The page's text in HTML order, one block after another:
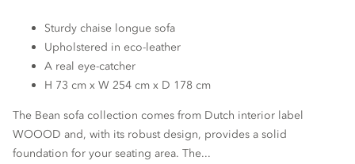
Sturdy chaise longue sofa
Upholstered in eco-leather
A real eye-catcher
H 73 cm x W 254 cm x D 178 cm
The Bean sofa collection comes from Dutch interior label
WOOOD and, with its robust design, provides a solid
foundation for your seating area. The...